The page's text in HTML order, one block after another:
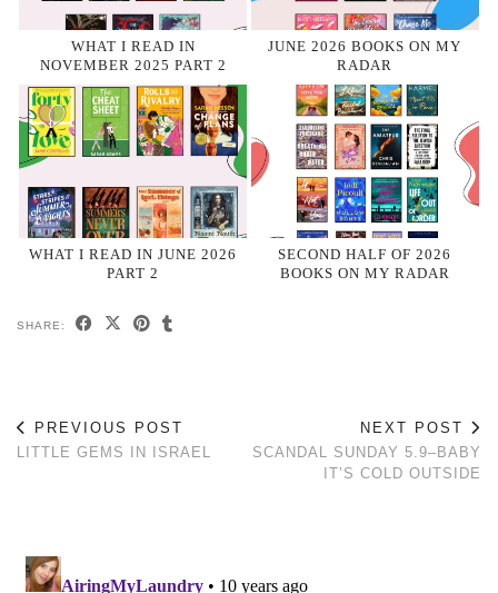
WHAT I READ IN
NOVEMBER 2025 PART 2
JUNE 2026 BOOKS ON MY
RADAR
WHAT I READ IN JUNE 2026
PART 2
SECOND HALF OF 2026
BOOKS ON MY RADAR
SHARE:
PREVIOUS POST
LITTLE GEMS IN ISRAEL
NEXT POST
SCANDAL SUNDAY 5.9–BABY
IT’S COLD OUTSIDE